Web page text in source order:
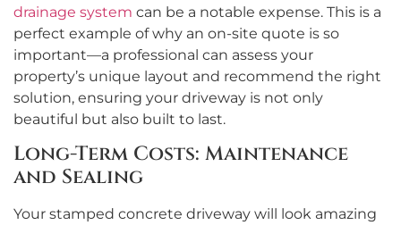
drainage system can be a notable expense. This is a
perfect example of why an on-site quote is so
important—a professional can assess your
property’s unique layout and recommend the right
solution, ensuring your driveway is not only
beautiful but also built to last.
Long-Term Costs: Maintenance
and Sealing
Your stamped concrete driveway will look amazing